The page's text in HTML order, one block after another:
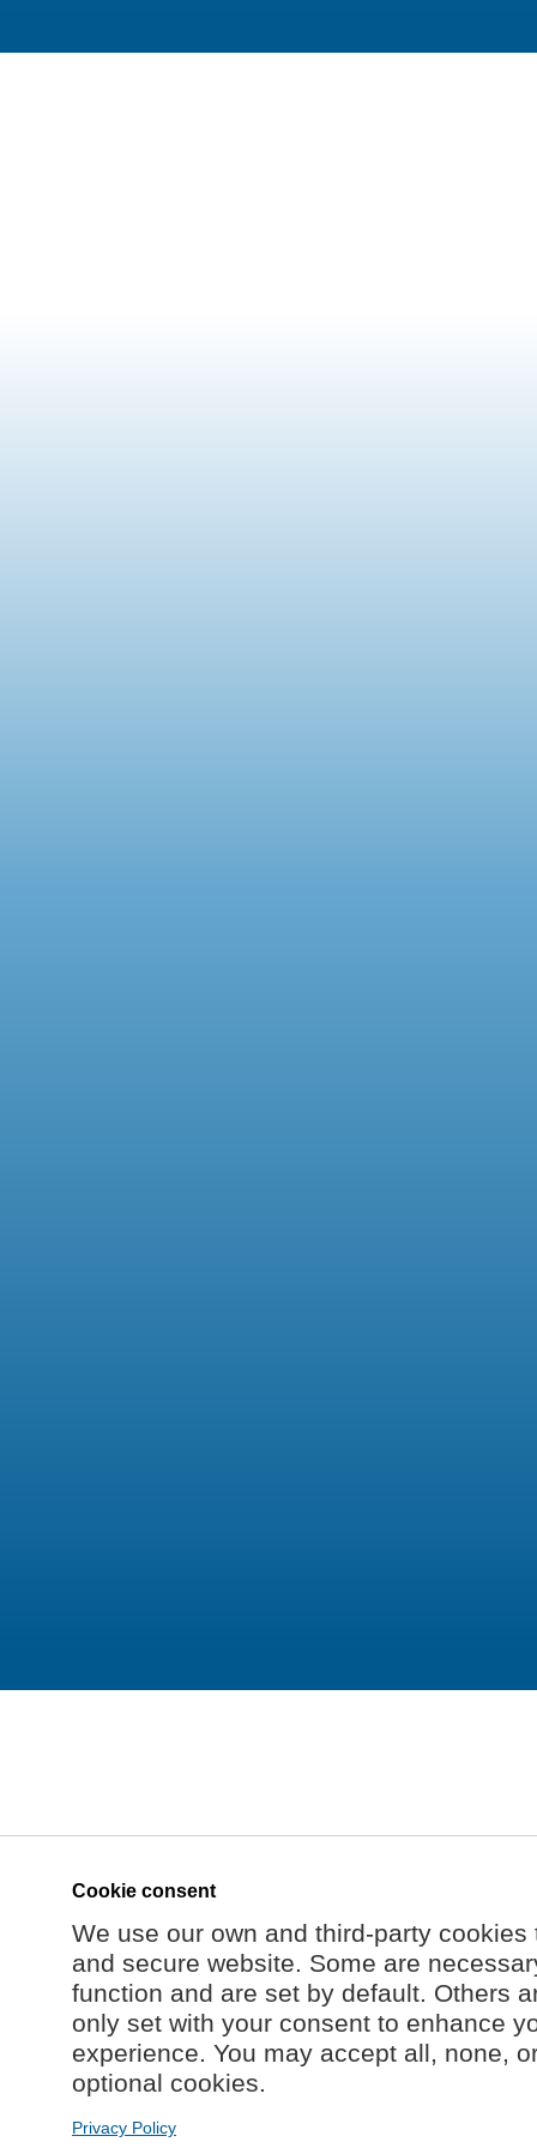
Cookie consent
We use our own and third-party
and secure website. Some are
function and are set by default. Others
only set with your consent to enhance
experience. You may accept all, none,
optional cookies.
Privacy Policy